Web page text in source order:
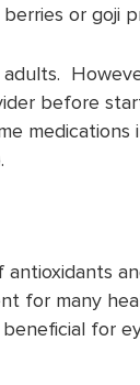
or goji
before
antioxidants
for many
for